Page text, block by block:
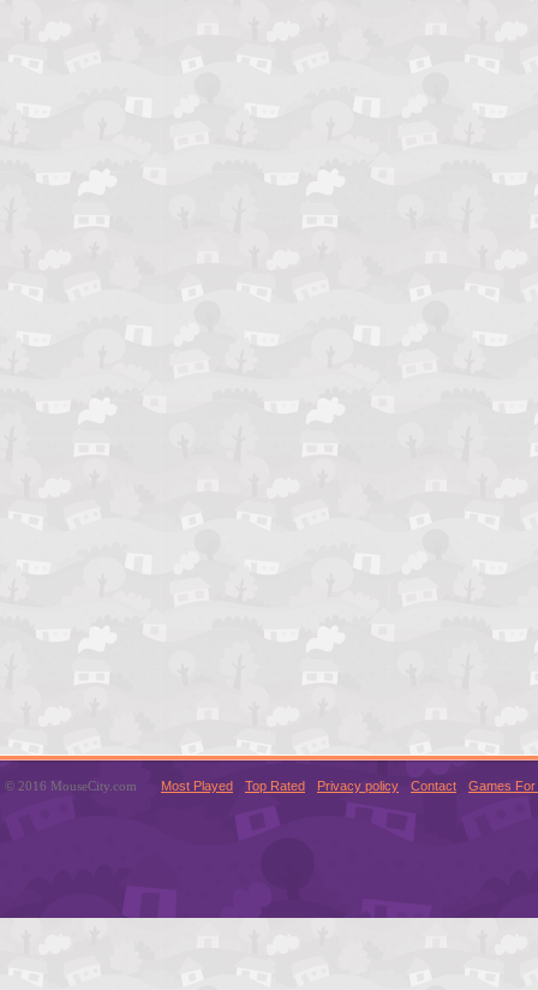
© 2016 MouseCity.com Most Played Top Rated Privacy policy Contact Games For